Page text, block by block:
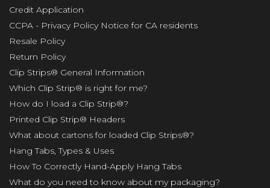
Credit Application
CCPA - Privacy Policy Notice for CA residents
Resale Policy
Return Policy
Clip Strips® General Information
Which Clip Strip® is right for me?
How do I load a Clip Strip®?
Printed Clip Strip® Headers
What about cartons for loaded Clip Strips®?
Hang Tabs, Types & Uses
How To Correctly Hand-Apply Hang Tabs
What do you need to know about my packaging?